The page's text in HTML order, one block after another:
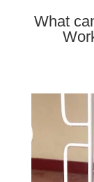
What